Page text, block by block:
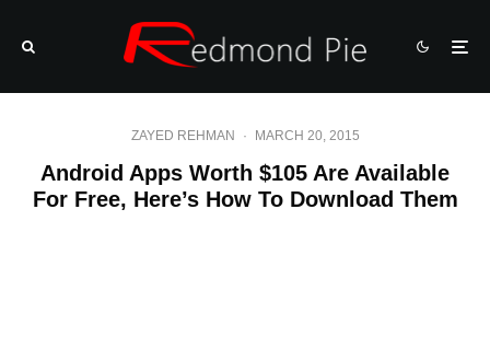
ZAYED REHMAN · MARCH 20, 2015
Android Apps Worth $105 Are Available
For Free, Here’s How To Download Them